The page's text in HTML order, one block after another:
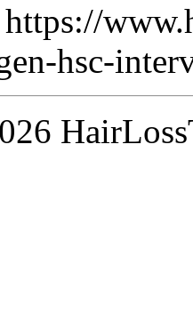
https://
hsc-